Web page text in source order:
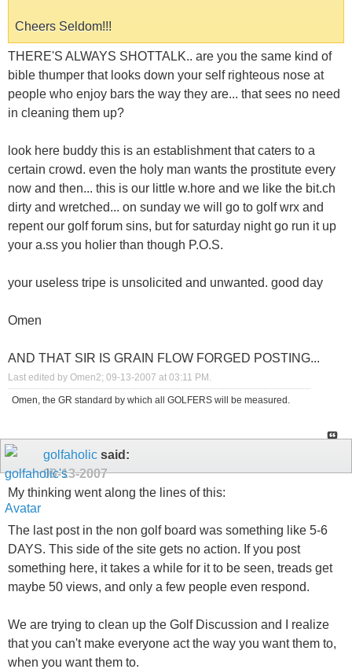
Cheers Seldom!!!
THERE'S ALWAYS SHOTTALK.. are you the same kind of
bible thumper that looks down your self righteous nose at
people who enjoy bars the way they are... that sees no need
in cleaning them up?
look here buddy this is an establishment that caters to a
certain crowd. even the holy man wants the prostitute every
now and then... this is our little w.hore and we like the bit.ch
dirty and wretched... on sunday we will go to golf wrx and
repent our golf forum sins, but for saturday night go run it up
your a.ss you holier than though P.O.S.
your useless tripe is unsolicited and unwanted. good day
Omen
AND THAT SIR IS GRAIN FLOW FORGED POSTING...
Last edited by Omen2; 09-13-2007 at 03:11 PM.
Omen, the GR standard by which all GOLFERS will be measured.
golfaholic said:
09-13-2007
My thinking went along the lines of this:
The last post in the non golf board was something like 5-6
DAYS. This side of the site gets no action. If you post
something here, it takes a while for it to be seen, treads get
maybe 50 views, and only a few people even respond.
We are trying to clean up the Golf Discussion and I realize
that you can't make everyone act the way you want them to,
when you want them to.